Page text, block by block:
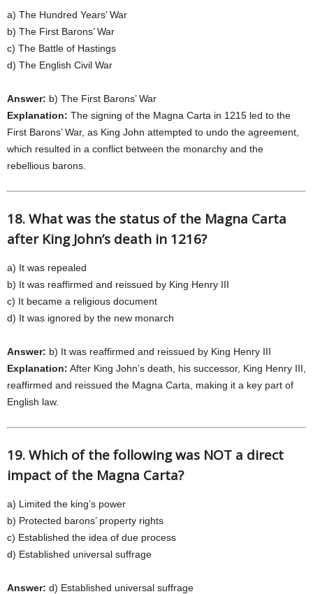
a) The Hundred Years’ War
b) The First Barons’ War
c) The Battle of Hastings
d) The English Civil War
Answer: b) The First Barons’ War
Explanation: The signing of the Magna Carta in 1215 led to the
First Barons’ War, as King John attempted to undo the agreement,
which resulted in a conflict between the monarchy and the
rebellious barons.
18. What was the status of the Magna Carta
after King John’s death in 1216?
a) It was repealed
b) It was reaffirmed and reissued by King Henry III
c) It became a religious document
d) It was ignored by the new monarch
Answer: b) It was reaffirmed and reissued by King Henry III
Explanation: After King John’s death, his successor, King Henry III,
reaffirmed and reissued the Magna Carta, making it a key part of
English law.
19. Which of the following was NOT a direct
impact of the Magna Carta?
a) Limited the king’s power
b) Protected barons’ property rights
c) Established the idea of due process
d) Established universal suffrage
Answer: d) Established universal suffrage